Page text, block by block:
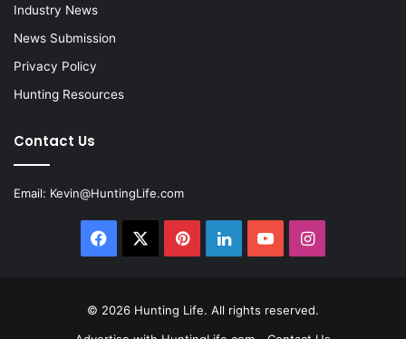
Industry News
News Submission
Privacy Policy
Hunting Resources
Contact Us
Email: Kevin@HuntingLife.com
Facebook PinterestLinkedInYouTubeInstagram
© 2026 Hunting Life. All rights reserved.